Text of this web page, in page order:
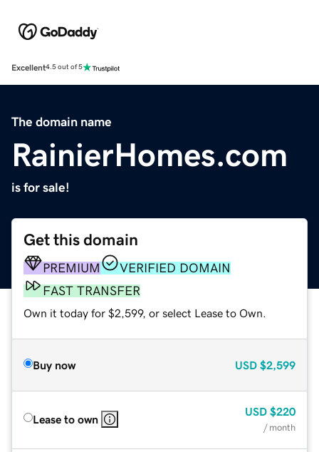
Excellent4.5 out of 5
The domain name
RainierHomes.com
is for sale!
Get this domain
PREMIUM
VERIFIED DOMAIN
FAST TRANSFER
Own it today for $2,599, or select Lease to Own.
Buy now USD $2,599
Lease to own
USD $220
/ month